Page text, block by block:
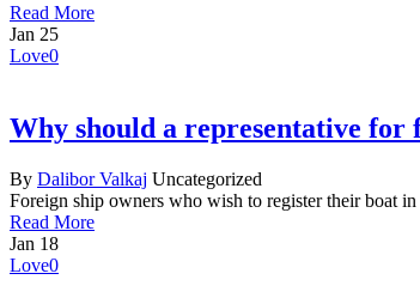
Read More
Jan 25
Love0
Why should a representative for
By Dalibor Valkaj Uncategorized
Foreign ship owners who wish to register their boat
Read More
Jan 18
Love0